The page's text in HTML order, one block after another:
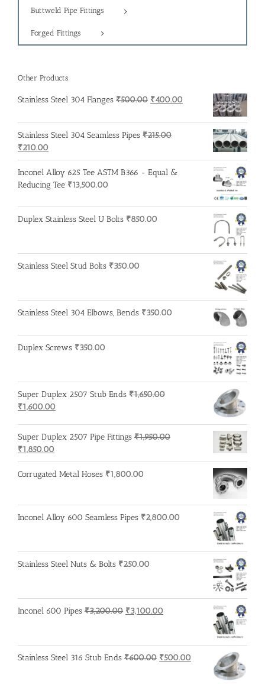
Buttweld Pipe Fittings
Forged Fittings
Other Products
Stainless Steel 304 Flanges ₹500.00 Original
was:
₹500.00.
₹400.00
is:
₹400.00.
Stainless Steel 304 Seamless Pipes ₹215.00
Original
price
was:
₹215.00.
₹210.00
price
is:
₹210.00.
Inconel Alloy 625 Tee ASTM B366 - Equal &
Reducing Tee ₹13,500.00
Duplex Stainless Steel U Bolts ₹850.00
Stainless Steel Stud Bolts ₹350.00
Stainless Steel 304 Elbows, Bends ₹350.00
Duplex Screws ₹350.00
Super Duplex 2507 Stub Ends ₹1,650.00
Original
₹1,650.00.
₹1,600.00
is:
Super Duplex 2507 Pipe Fittings ₹1,950.00
Original
price
was:
₹1,850.00
price
is:
Corrugated Metal Hoses ₹1,800.00
Inconel Alloy 600 Seamless Pipes ₹2,800.00
Stainless Steel Nuts & Bolts ₹250.00
Inconel 600 Pipes ₹3,200.00 Original
₹3,200.00.
₹3,100.00
₹3,100.00.
Stainless Steel 316 Stub Ends ₹600.00 Original
₹500.00